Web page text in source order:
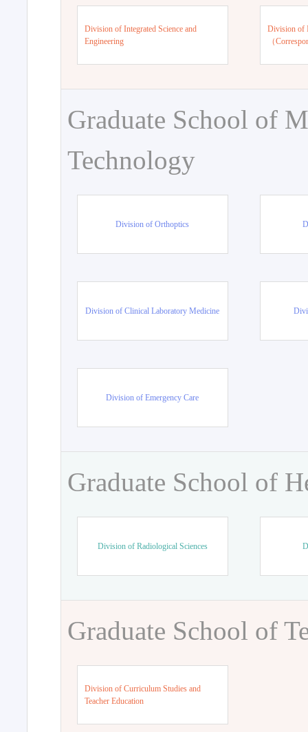
Division of Integrated Science and
Engineering
Division of
（
Graduate School of
Technology
Division of Orthoptics
Division of Clinical Laboratory Medicine
Division of Emergency Care
Graduate School of
Division of Radiological Sciences
Graduate School of
Division of Curriculum Studies and
Teacher Education